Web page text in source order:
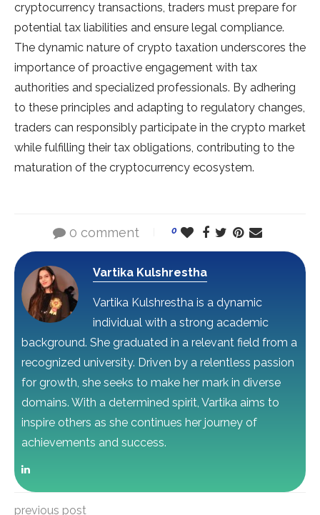
cryptocurrency transactions, traders must prepare for
potential tax liabilities and ensure legal compliance.
The dynamic nature of crypto taxation underscores the
importance of proactive engagement with tax
authorities and specialized professionals. By adhering
to these principles and adapting to regulatory changes,
traders can responsibly participate in the crypto market
while fulfilling their tax obligations, contributing to the
maturation of the cryptocurrency ecosystem.
0 comment 0
Vartika Kulshrestha
Vartika Kulshrestha is a dynamic
individual with a strong academic
background. She graduated in a relevant field from a
recognized university. Driven by a relentless passion
for growth, she seeks to make her mark in diverse
domains. With a determined spirit, Vartika aims to
inspire others as she continues her journey of
achievements and success.
previous post